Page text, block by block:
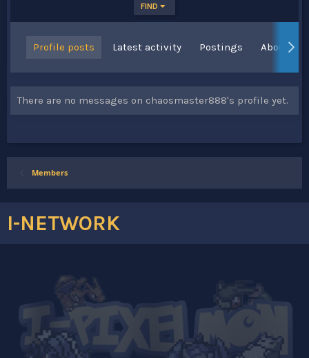
FIND
Profile posts Latest activity Postings About
There are no messages on chaosmaster888's profile yet.
Members
I-NETWORK